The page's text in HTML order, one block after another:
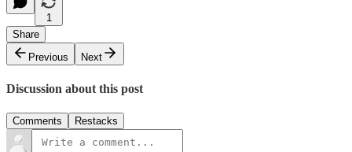
1
Share
Previous
Next
Discussion about this post
Comments Restacks